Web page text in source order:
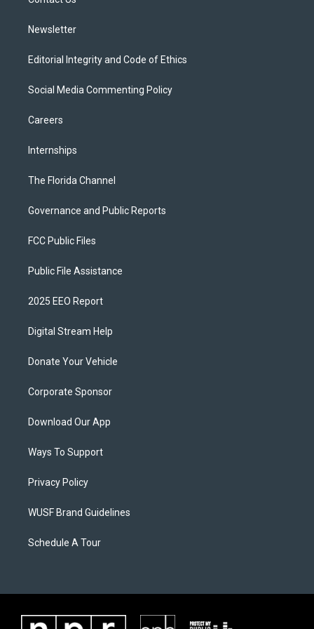
Newsletter
Editorial Integrity and Code of Ethics
Social Media Commenting Policy
Careers
Internships
The Florida Channel
Governance and Public Reports
FCC Public Files
Public File Assistance
2025 EEO Report
Digital Stream Help
Donate Your Vehicle
Corporate Sponsor
Download Our App
Ways To Support
Privacy Policy
WUSF Brand Guidelines
Schedule A Tour